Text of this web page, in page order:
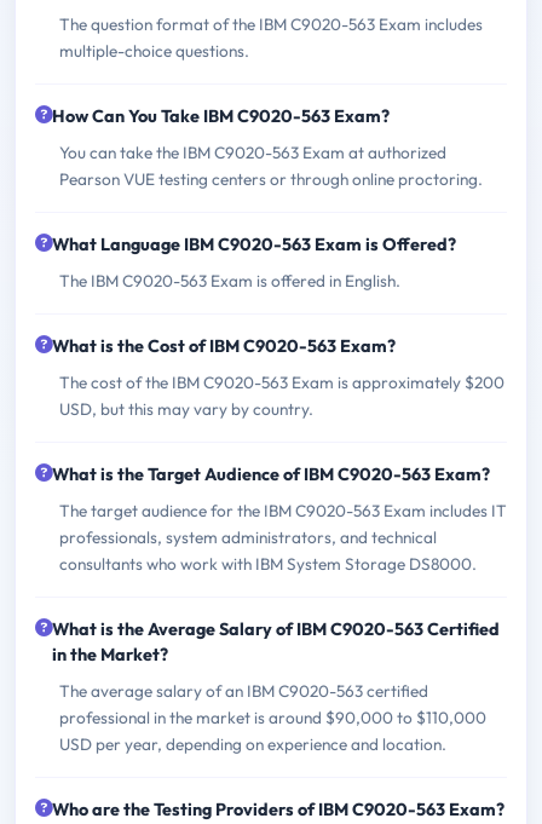
The question format of the IBM C9020-563 Exam includes
multiple-choice questions.
How Can You Take IBM C9020-563 Exam?
You can take the IBM C9020-563 Exam at authorized
Pearson VUE testing centers or through online proctoring.
What Language IBM C9020-563 Exam is Offered?
The IBM C9020-563 Exam is offered in English.
What is the Cost of IBM C9020-563 Exam?
The cost of the IBM C9020-563 Exam is approximately $200
USD, but this may vary by country.
What is the Target Audience of IBM C9020-563 Exam?
The target audience for the IBM C9020-563 Exam includes IT
professionals, system administrators, and technical
consultants who work with IBM System Storage DS8000.
What is the Average Salary of IBM C9020-563 Certified
in the Market?
The average salary of an IBM C9020-563 certified
professional in the market is around $90,000 to $110,000
USD per year, depending on experience and location.
Who are the Testing Providers of IBM C9020-563 Exam?